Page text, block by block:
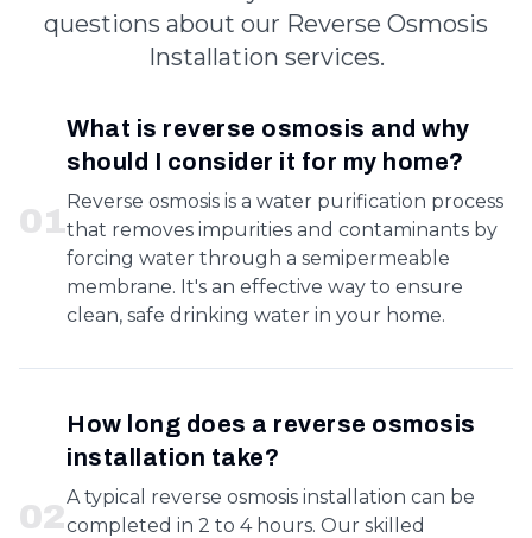
questions about our Reverse Osmosis
Installation services.
01
What is reverse osmosis and why
should I consider it for my home?
Reverse osmosis is a water purification process
that removes impurities and contaminants by
forcing water through a semipermeable
membrane. It's an effective way to ensure
clean, safe drinking water in your home.
02
How long does a reverse osmosis
installation take?
A typical reverse osmosis installation can be
completed in 2 to 4 hours. Our skilled